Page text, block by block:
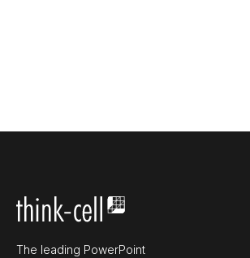
The leading PowerPoint